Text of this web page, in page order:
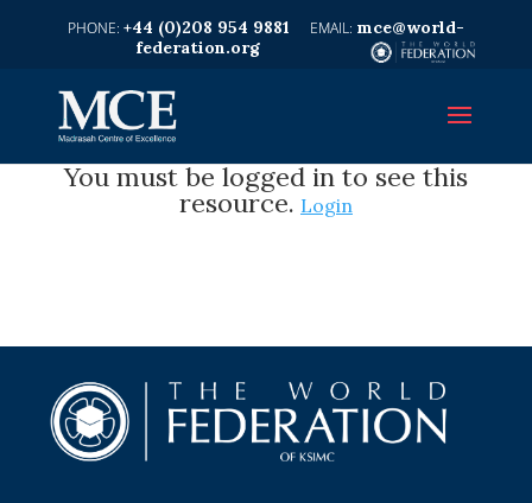
+44 (0)208 954 9881
mce@world-
federation.org
You must be logged in to see this
resource. Login